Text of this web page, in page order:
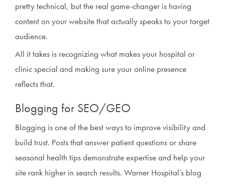
pretty technical, but the real game-changer is having
content on your website that actually speaks to your target
audience.
All it takes is recognizing what makes your hospital or
clinic special and making sure your online presence
reflects that.
Blogging for SEO/GEO
Blogging is one of the best ways to improve visibility and
build trust. Posts that answer patient questions or share
seasonal health tips demonstrate expertise and help your
site rank higher in search results. Warner Hospital’s blog